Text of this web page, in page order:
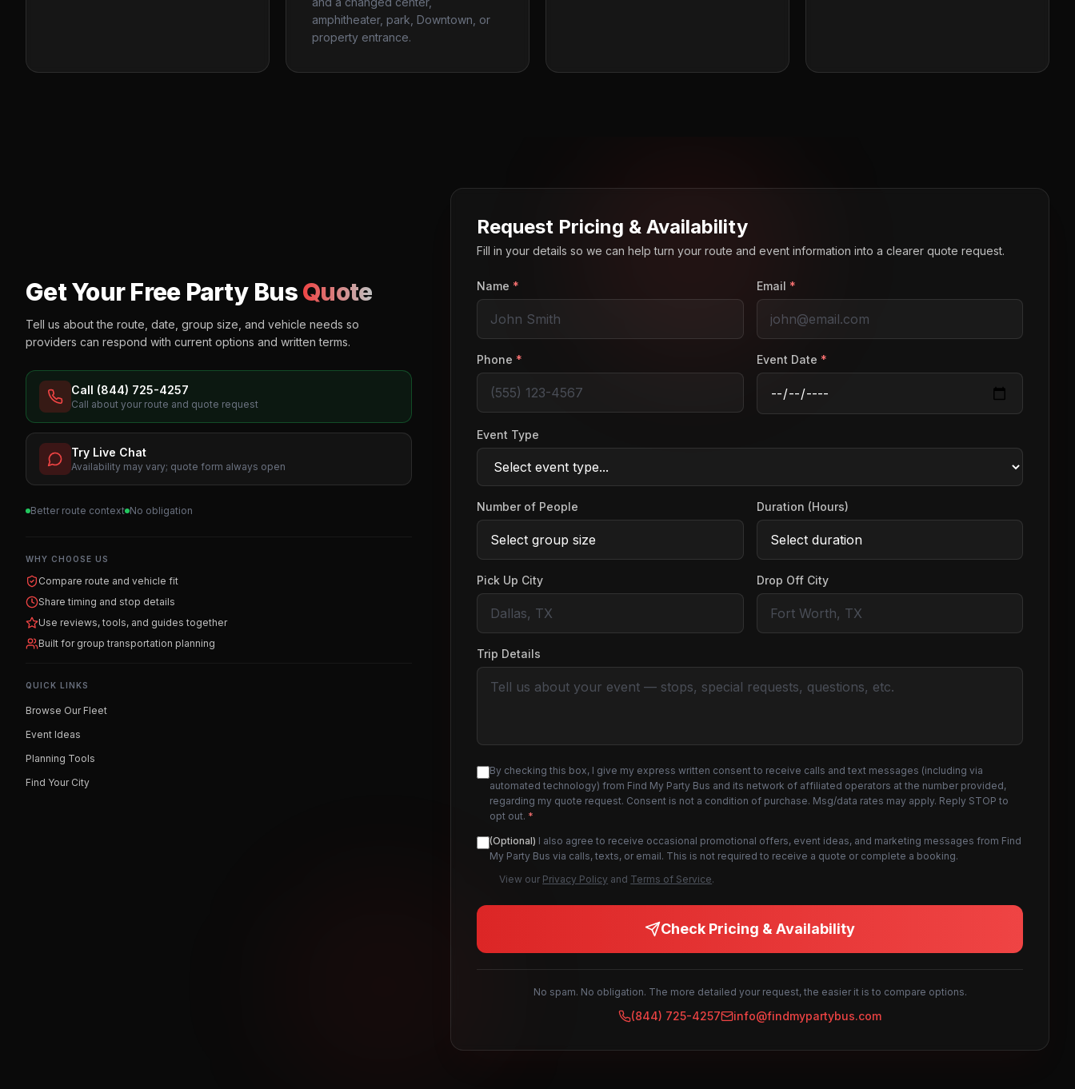
amphitheater, park, Downtown, or
property entrance.
Get Your Free Party Bus Quote
Tell us about the route, date, group size, and vehicle needs so
providers can respond with current options and written terms.
Call (844) 725-4257
Call about your route and quote request
Try Live Chat
Availability may vary; quote form always open
Better route context No obligation
WHY CHOOSE US
Compare route and vehicle fit
Share timing and stop details
Use reviews, tools, and guides together
Built for group transportation planning
QUICK LINKS
Browse Our Fleet
Event Ideas
Planning Tools
Find Your City
Request Pricing & Availability
Fill in your details so we can help turn your route and event information into a clearer quote request.
Name * Email *
Phone * Event Date *
Event Type
Number of People Duration (Hours)
Pick Up City Drop Off City
Trip Details
By checking this box, I give my express written consent to receive calls and text messages (including via
automated technology) from Find My Party Bus and its network of affiliated operators at the number provided,
regarding my quote request. Consent is not a condition of purchase. Msg/data rates may apply. Reply STOP to
opt out. *
(Optional) I also agree to receive occasional promotional offers, event ideas, and marketing messages from Find
My Party Bus via calls, texts, or email. This is not required to receive a quote or complete a booking.
View our Privacy Policy and Terms of Service.
Check Pricing & Availability
No spam. No obligation. The more detailed your request, the easier it is to compare options.
(844) 725-4257 info@findmypartybus.com